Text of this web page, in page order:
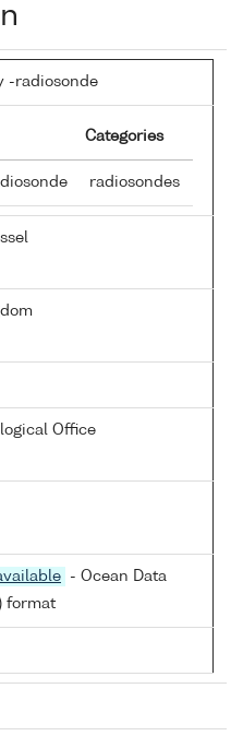
-radiosonde
Categories
radiosondes
Office
- Ocean Data
) format